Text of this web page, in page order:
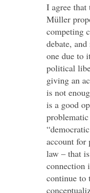
I agree
Müller
competing
debate,
one due to
political
giving an
is not
is a good
account for
law – that
connection
continue to